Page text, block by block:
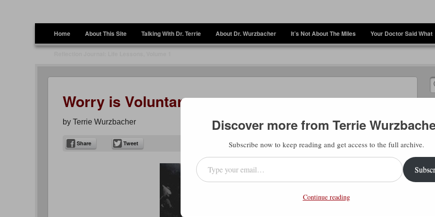
Terrie Wurzbacher
Skip to content
Home About This Site Talking With Dr. Terrie About Dr. Wurzbacher It’s Not About The Miles Your Doctor Said What
Worry is Voluntary….
by Terrie Wurzbacher
Share Tweet
Discover more from Terrie
Subscribe now to keep reading and get access to the full archive.
Type your email…
Continue reading